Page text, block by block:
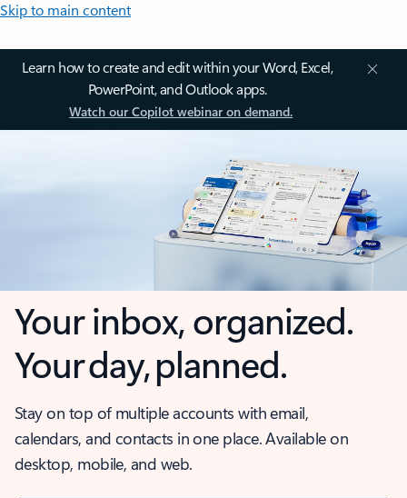
Skip to main content
Learn how to create and edit within your Word, Excel,
PowerPoint, and Outlook apps.
Watch our Copilot webinar on demand.
Your inbox, organized.
Your day, planned.
Stay on top of multiple accounts with email,
calendars, and contacts in one place. Available on
desktop, mobile, and web.